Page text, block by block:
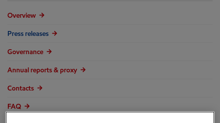
Overview
Press releases
Governance
Annual reports & proxy
Contacts
FAQ